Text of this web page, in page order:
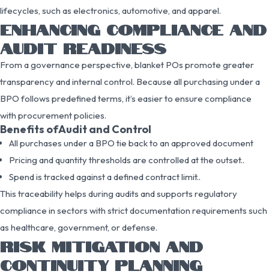
lifecycles, such as electronics, automotive, and apparel.
ENHANCING COMPLIANCE AND
AUDIT READINESS
From a governance perspective, blanket POs promote greater
transparency and internal control. Because all purchasing under a
BPO follows predefined terms, it’s easier to ensure compliance
with procurement policies.
Benefits ofAudit and Control
All purchases under a BPO tie back to an approved document
Pricing and quantity thresholds are controlled at the outset..
Spend is tracked against a defined contract limit..
This traceability helps during audits and supports regulatory
compliance in sectors with strict documentation requirements such
as healthcare, government, or defense.
RISK MITIGATION AND
CONTINUITY PLANNING